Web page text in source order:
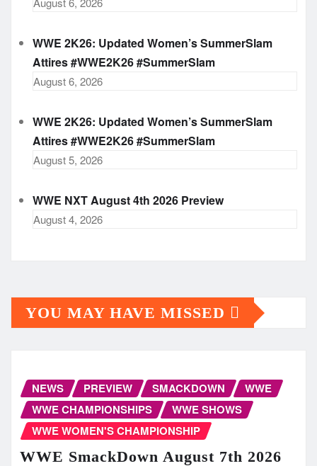
WWE 2K26: Updated Women’s SummerSlam
Attires #WWE2K26 #SummerSlam
August 6, 2026
WWE 2K26: Updated Women’s SummerSlam
Attires #WWE2K26 #SummerSlam
August 5, 2026
WWE NXT August 4th 2026 Preview
August 4, 2026
YOU MAY HAVE MISSED
NEWS PREVIEW SMACKDOWN
WWE
WWE CHAMPIONSHIPS
WWE SHOWS
WWE WOMEN'S CHAMPIONSHIP
WWE SmackDown August 7th 2026